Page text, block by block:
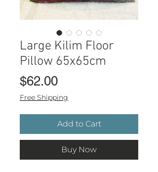
Large Kilim Floor
Pillow 65x65cm
$62.00Price
Free Shipping
Add to Cart
Buy Now